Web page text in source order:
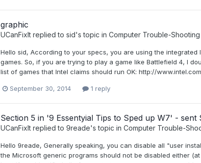
graphic
UCanFixIt replied to sid's topic in Computer Trouble-Shooting
Hello sid, According to your specs, you are using the
games. So, if you are trying to play a game like Battlefield 4, I
list of games that Intel claims should run OK: http://
September 30, 2014 1 reply
Section 5 in '9 Essentyial Tips to Sped up W7' - sent
UCanFixIt replied to 9reade's topic in Computer Trouble-
Hello 9reade, Generally speaking, you can disable all "user
the Microsoft generic programs should not be disabled either